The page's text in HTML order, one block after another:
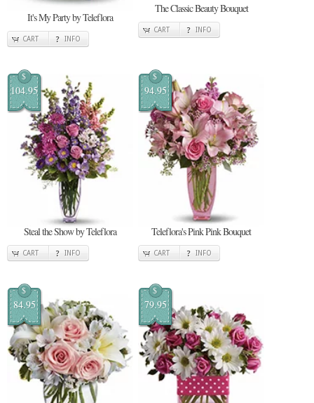
It's My Party by Teleflora
CART INFO
The Classic Beauty Bouquet
CART INFO
$
104.95
Steal the Show by Teleflora
CART INFO
$
94.95
Teleflora's Pink Pink Bouquet
CART INFO
$
84.95
$
79.95